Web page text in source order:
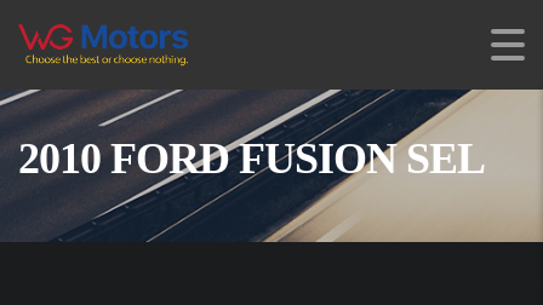
2010 FORD FUSION SEL